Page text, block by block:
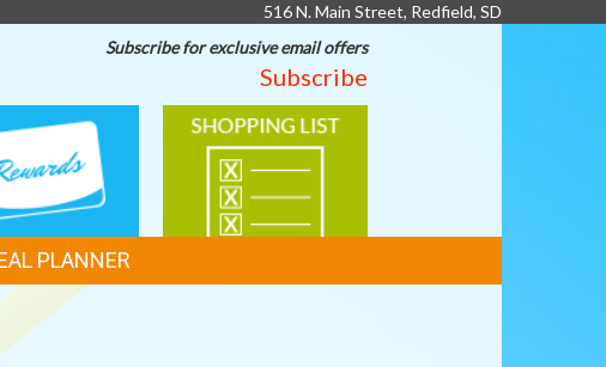
516 N. Main Street, Redfield, SD
Subscribe for exclusive email offers
Subscribe
SHOPPING
LIST
PLANNER